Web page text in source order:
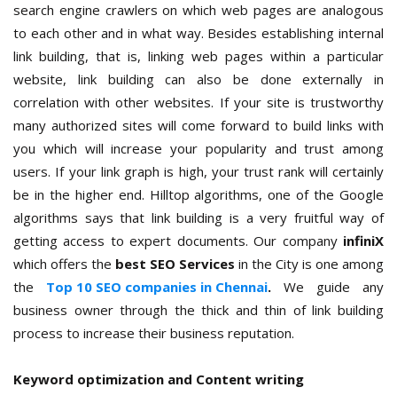
search engine crawlers on which web pages are analogous
to each other and in what way. Besides establishing internal
link building, that is, linking web pages within a particular
website, link building can also be done externally in
correlation with other websites. If your site is trustworthy
many authorized sites will come forward to build links with
you which will increase your popularity and trust among
users. If your link graph is high, your trust rank will certainly
be in the higher end. Hilltop algorithms, one of the Google
algorithms says that link building is a very fruitful way of
getting access to expert documents. Our company infiniX
which offers the best SEO Services in the City is one among
the Top 10 SEO companies in Chennai. We guide any
business owner through the thick and thin of link building
process to increase their business reputation.
Keyword optimization and Content writing